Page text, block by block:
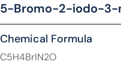
5-Bromo-2-iodo-3-
Chemical Formula
C5H4BrIN2O